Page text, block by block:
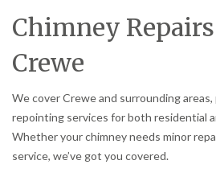
Chimney
Crewe
We cover Crewe and surrounding
repointing services for both residential
Whether your chimney needs minor
service, we’ve got you covered.